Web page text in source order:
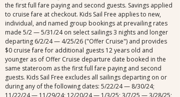
the first full fare paying and second guests. Savings applied
to cruise fare at checkout. Kids Sail Free applies to new,
individual, and named group bookings at prevailing rates
made 5/2 — 5/31/24 on select sailings 3 nights and longer
departing 6/2/24 — 4/25/26 ("Offer Cruise") and provides
$0 cruise fare for additional guests 12 years old and
younger as of Offer Cruise departure date booked in the
same stateroom as the first full fare paying and second
guests. Kids Sail Free excludes all sailings departing on or
during any of the following dates: 5/22/24 — 8/30/24;
11/22/24 — 11/29/24; 12/20/24 — 1/3/25; 3/7/25 — 3/28/25;